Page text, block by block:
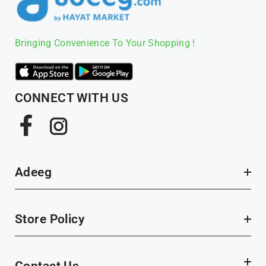
Bringing Convenience To Your Shopping !
CONNECT WITH US
Facebook
Adeeg
Store Policy